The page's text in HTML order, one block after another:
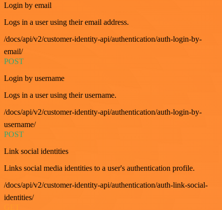
Login by email
Logs in a user using their email address.
/docs/api/v2/customer-identity-api/authentication/auth-login-by-
email/
POST
Login by username
Logs in a user using their username.
/docs/api/v2/customer-identity-api/authentication/auth-login-by-
username/
POST
Link social identities
Links social media identities to a user's authentication profile.
/docs/api/v2/customer-identity-api/authentication/auth-link-social-
identities/